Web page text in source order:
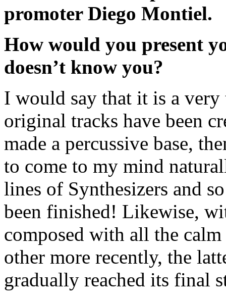
promoter Diego Montiel.
How would you present
doesn’t know you?
I would say that it is a
original tracks have been
made a percussive base,
to come to my mind
lines of Synthesizers and
been finished! Likewise,
composed with all the
other more recently, the
gradually reached its final